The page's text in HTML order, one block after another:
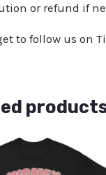
or refund if
to follow us on